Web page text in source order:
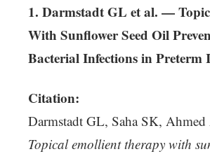
1. Darmstadt GL et al. —
With Sunflower Seed Oil
Bacterial Infections in Preterm
Citation:
Darmstadt GL, Saha SK, Ahmed
Topical emollient therapy with